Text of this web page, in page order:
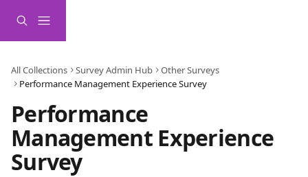
All Collections Survey Admin Hub
Other Surveys
Performance Management Experience Survey
Performance
Management Experience
Survey